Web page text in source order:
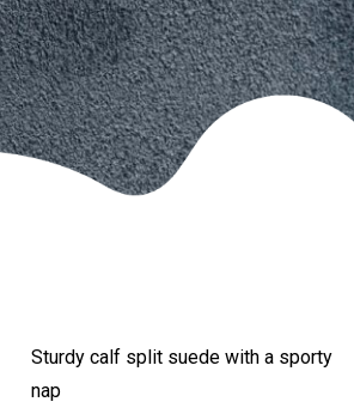
Sturdy calf split suede with a sporty
nap